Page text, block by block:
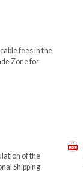
fees in the
Zone for
of the
Shipping